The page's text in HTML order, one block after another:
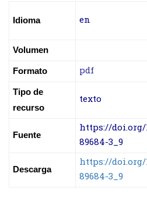
Idioma en
Volumen
Formato pdf
Tipo de
recurso
texto
Fuente
https://doi.org/
89684-3_9
Descarga
https://doi.org/
89684-3_9